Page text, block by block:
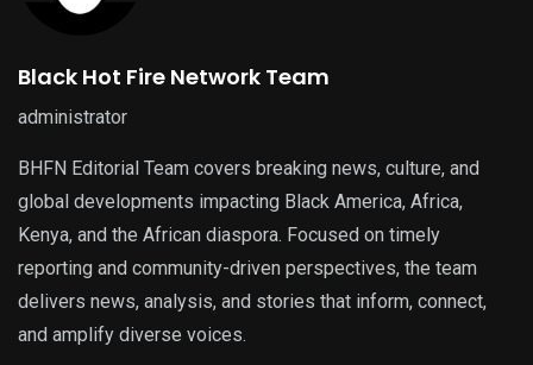
Black Hot Fire Network Team
administrator
BHFN Editorial Team covers breaking news, culture, and
global developments impacting Black America, Africa,
Kenya, and the African diaspora. Focused on timely
reporting and community-driven perspectives, the team
delivers news, analysis, and stories that inform, connect,
and amplify diverse voices.